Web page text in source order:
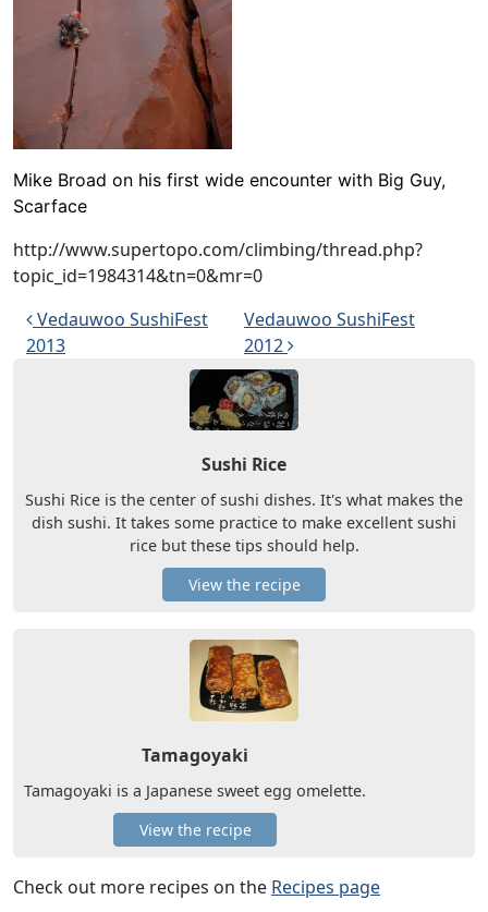
Mike Broad on his first wide encounter with Big Guy,
Scarface
http://www.supertopo.com/climbing/thread.php?
topic_id=1984314&tn=0&mr=0
Post navigation
Vedauwoo SushiFest
2013
Vedauwoo SushiFest
2012
Sushi Rice
Sushi Rice is the center of sushi dishes. It's what makes the
dish sushi. It takes some practice to make excellent sushi
rice but these tips should help.
View the recipe
Tamagoyaki
Tamagoyaki is a Japanese sweet egg omelette.
View the recipe
Check out more recipes on the Recipes page